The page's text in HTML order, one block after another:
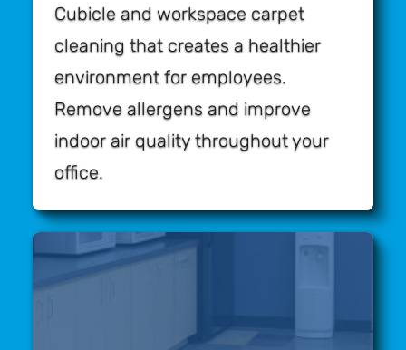
Cubicle and workspace carpet
cleaning that creates a healthier
environment for employees.
Remove allergens and improve
indoor air quality throughout your
office.